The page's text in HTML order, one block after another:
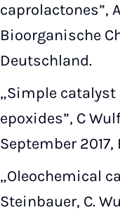
caprolactones”,
Bioorganische
Deutschland.
„Simple
epoxides”, C
September
„Oleochemical
Steinbauer, C.